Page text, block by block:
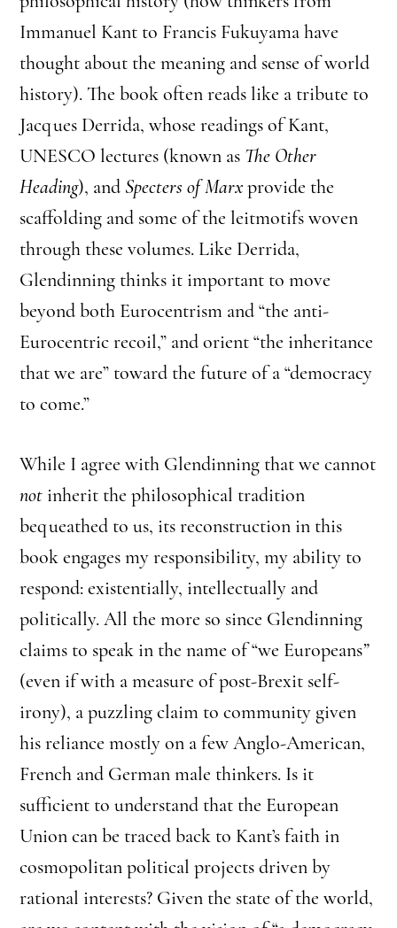
Immanuel Kant to Francis Fukuyama have
thought about the meaning and sense of world
history). The book often reads like a tribute to
Jacques Derrida, whose readings of Kant,
UNESCO lectures (known as The Other
Heading), and Specters of Marxprovide the
scaffolding and some of the leitmotifs woven
through these volumes. Like Derrida,
Glendinning thinks it important to move
beyond both Eurocentrism and “the anti-
Eurocentric recoil,” and orient “the inheritance
that we are” toward the future of a “democracy
to come.”
While I agree with Glendinning that we cannot
not inherit the philosophical tradition
bequeathed to us, its reconstruction in this
book engages my responsibility, my ability to
respond: existentially, intellectually and
politically. All the more so since Glendinning
claims to speak in the name of “we Europeans”
(even if with a measure of post-Brexit self-
irony), a puzzling claim to community given
his reliance mostly on a few Anglo-American,
French and German male thinkers. Is it
sufficient to understand that the European
Union can be traced back to Kant’s faith in
cosmopolitan political projects driven by
rational interests? Given the state of the world,